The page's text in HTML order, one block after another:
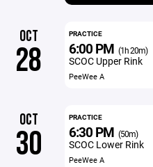
OCT
28
PRACTICE
6:00 PM (1h 20m)
SCOC Upper Rink
PeeWee A
OCT
30
PRACTICE
6:30 PM (50m)
SCOC Lower Rink
PeeWee A